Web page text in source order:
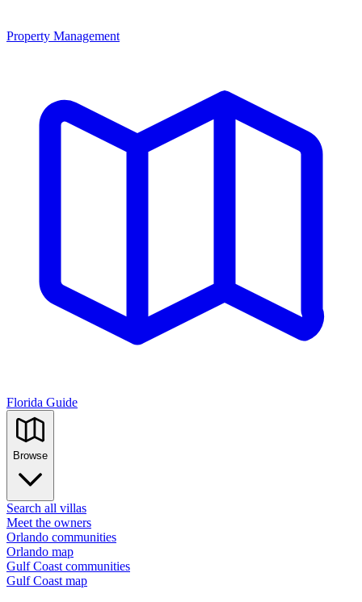
Property Management
Florida Guide
Browse
Search all villas
Meet the owners
Orlando communities
Orlando map
Gulf Coast communities
Gulf Coast map